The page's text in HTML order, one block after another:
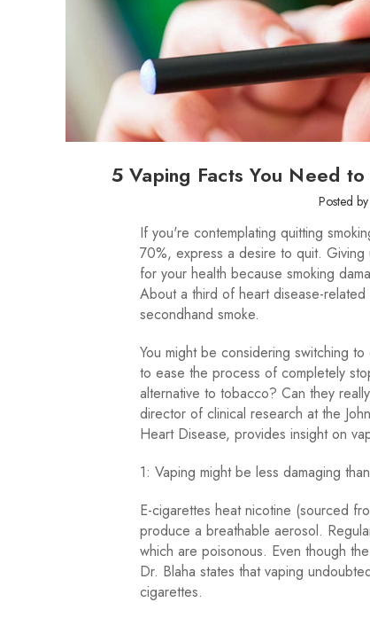
5 Vaping Facts You Need
Posted
If you're contemplating quitting
70%, express a desire to quit.
for your health because smoking
About a third of heart disease-
secondhand smoke.
You might be considering switching
to ease the process of completely
alternative to tobacco? Can they
director of clinical research at the
Heart Disease, provides insight on
1: Vaping might be less damaging
E-cigarettes heat nicotine (sourced
produce a breathable aerosol.
which are poisonous. Even though
Dr. Blaha states that vaping
cigarettes.